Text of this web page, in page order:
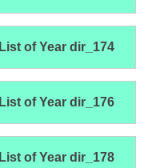
List of Year dir_174
List of Year dir_176
List of Year dir_178